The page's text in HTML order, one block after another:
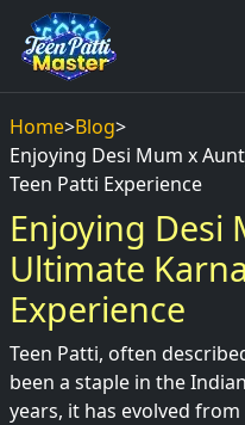
Home>Blog>
Enjoying Desi Mum x
Teen Patti Experience
Enjoying Desi
Ultimate
Experience
Teen Patti, often
been a staple in the
years, it has evolved